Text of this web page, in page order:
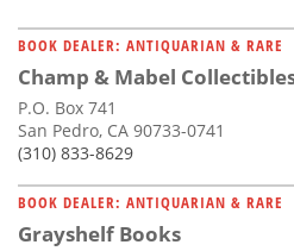
BOOK DEALER: ANTIQUARIAN & RARE
Champ & Mabel
P.O. Box 741
San Pedro, CA 90733-0741
(310) 833-8629
BOOK DEALER: ANTIQUARIAN & RARE
Grayshelf Books